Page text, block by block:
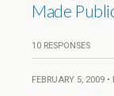
Made
10 RESPONSES
FEBRUARY 5, 2009